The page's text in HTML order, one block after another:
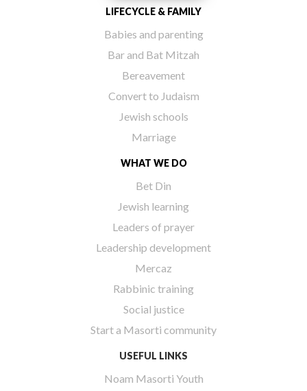
LIFECYCLE & FAMILY
Babies and parenting
Bar and Bat Mitzah
Bereavement
Convert to Judaism
Jewish schools
Marriage
WHAT WE DO
Bet Din
Jewish learning
Leaders of prayer
Leadership development
Mercaz
Rabbinic training
Social justice
Start a Masorti community
USEFUL LINKS
Noam Masorti Youth